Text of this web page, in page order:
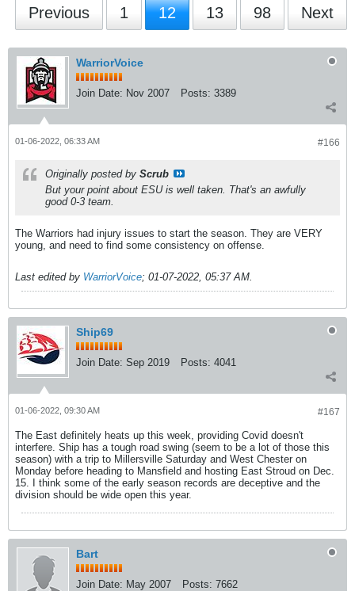
Previous 1 12 13 98 Next
WarriorVoice
Join Date: Nov 2007 Posts: 3389
#166
01-06-2022, 06:33 AM
Originally posted by Scrub
But your point about ESU is well taken. That's an awfully
good 0-3 team.
The Warriors had injury issues to start the season. They are VERY
young, and need to find some consistency on offense.
Last edited by WarriorVoice; 01-07-2022, 05:37 AM.
Ship69
Join Date: Sep 2019 Posts: 4041
#167
01-06-2022, 09:30 AM
The East definitely heats up this week, providing Covid doesn't
interfere. Ship has a tough road swing (seem to be a lot of those this
season) with a trip to Millersville Saturday and West Chester on
Monday before heading to Mansfield and hosting East Stroud on Dec.
15. I think some of the early season records are deceptive and the
division should be wide open this year.
Bart
Join Date: May 2007 Posts: 7662